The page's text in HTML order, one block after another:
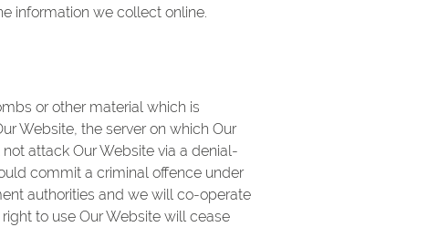
information we collect online.
or other material which is
Website, the server on which Our
attack Our Website via a denial-
commit a criminal offence under
authorities and we will co-operate
to use Our Website will cease